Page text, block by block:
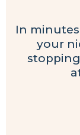
In
your